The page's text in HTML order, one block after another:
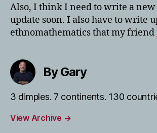
Also, I think I need to write a
update soon. I also have to write
ethnomathematics that my friend
By Gary
3 dimples. 7 continents. 130
View Archive →